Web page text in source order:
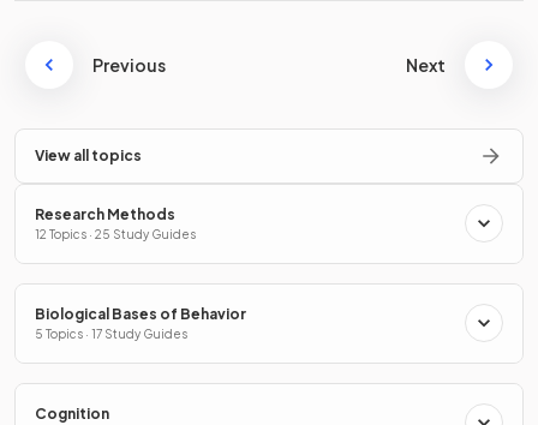
Previous Next
View all topics
Research Methods
12 Topics · 25 Study Guides
Biological Bases of Behavior
5 Topics · 17 Study Guides
Cognition